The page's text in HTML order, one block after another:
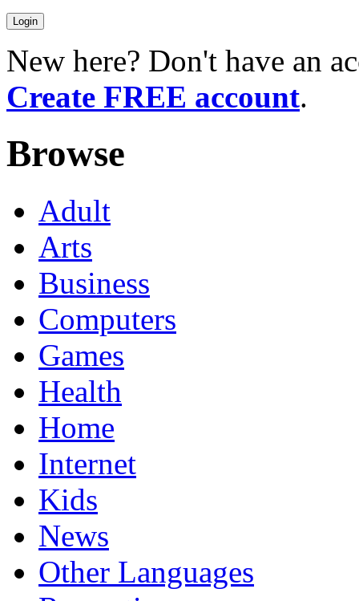
New here? Don't have an
Create FREE account.
Browse
Adult
Arts
Business
Computers
Games
Health
Home
Internet
Kids
News
Other Languages